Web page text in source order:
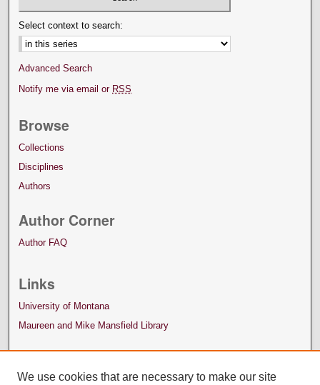
Select context to search:
Advanced Search
Notify me via email or RSS
Browse
Collections
Disciplines
Authors
Author Corner
Author FAQ
Links
University of Montana
Maureen and Mike Mansfield Library
We use cookies that are necessary to make our site